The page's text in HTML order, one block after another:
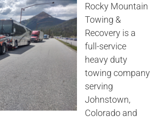
Rocky Mountain
Towing &
Recovery is a
full-service
heavy duty
towing company
serving
Johnstown,
Colorado and